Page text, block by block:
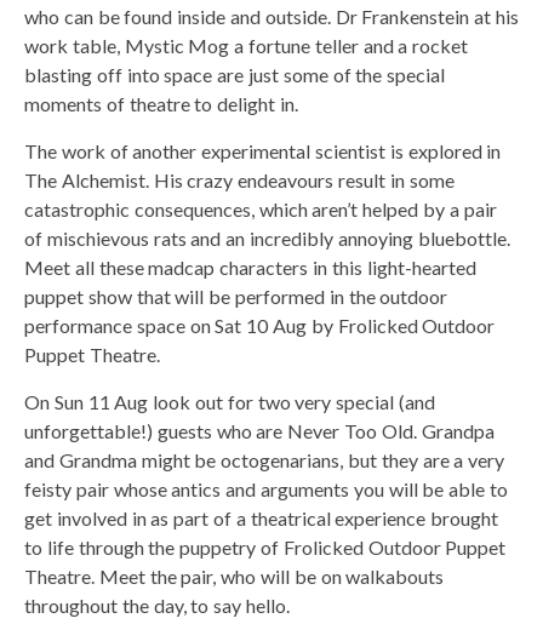
who can be found inside and outside. Dr Frankenstein at his
work table, Mystic Mog a fortune teller and a rocket
blasting off into space are just some of the special
moments of theatre to delight in.
The work of another experimental scientist is explored in
The Alchemist. His crazy endeavours result in some
catastrophic consequences, which aren’t helped by a pair
of mischievous rats and an incredibly annoying bluebottle.
Meet all these madcap characters in this light-hearted
puppet show that will be performed in the outdoor
performance space on Sat 10 Aug by Frolicked Outdoor
Puppet Theatre.
On Sun 11 Aug look out for two very special (and
unforgettable!) guests who are Never Too Old. Grandpa
and Grandma might be octogenarians, but they are a very
feisty pair whose antics and arguments you will be able to
get involved in as part of a theatrical experience brought
to life through the puppetry of Frolicked Outdoor Puppet
Theatre. Meet the pair, who will be on walkabouts
throughout the day, to say hello.